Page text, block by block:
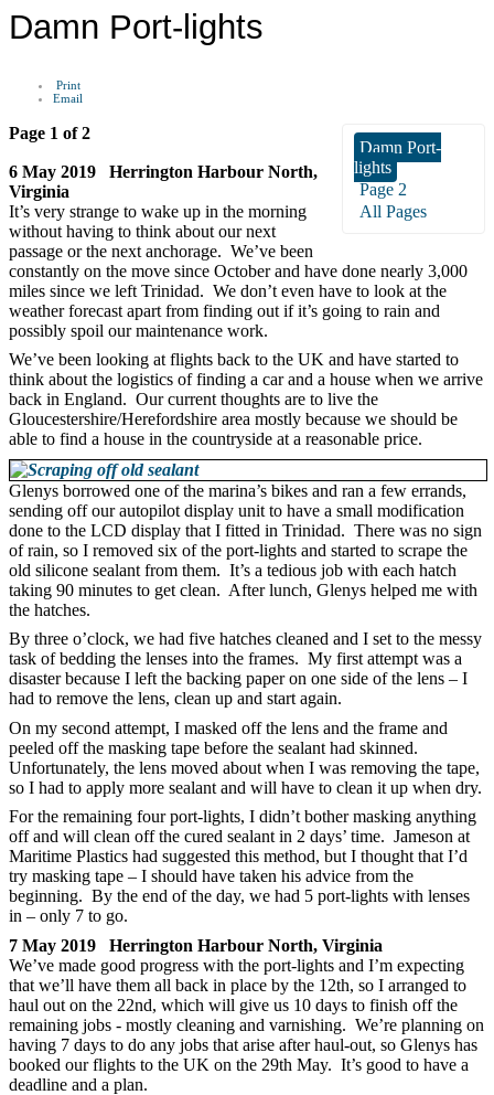
Damn Port-lights
Print
Email
Damn Port-
lights
Page 2
All Pages
Page 1 of 2
6 May 2019 Herrington Harbour North,
Virginia
It’s very strange to wake up in the morning
without having to think about our next
passage or the next anchorage. We’ve been
constantly on the move since October and have done nearly 3,000
miles since we left Trinidad. We don’t even have to look at the
weather forecast apart from finding out if it’s going to rain and
possibly spoil our maintenance work.
We’ve been looking at flights back to the UK and have started to
think about the logistics of finding a car and a house when we arrive
back in England. Our current thoughts are to live the
Gloucestershire/Herefordshire area mostly because we should be
able to find a house in the countryside at a reasonable price.
Glenys borrowed one of the marina’s bikes and ran a few errands,
sending off our autopilot display unit to have a small modification
done to the LCD display that I fitted in Trinidad. There was no sign
of rain, so I removed six of the port-lights and started to scrape the
old silicone sealant from them. It’s a tedious job with each hatch
taking 90 minutes to get clean. After lunch, Glenys helped me with
the hatches.
By three o’clock, we had five hatches cleaned and I set to the messy
task of bedding the lenses into the frames. My first attempt was a
disaster because I left the backing paper on one side of the lens – I
had to remove the lens, clean up and start again.
On my second attempt, I masked off the lens and the frame and
peeled off the masking tape before the sealant had skinned.
Unfortunately, the lens moved about when I was removing the tape,
so I had to apply more sealant and will have to clean it up when dry.
For the remaining four port-lights, I didn’t bother masking anything
off and will clean off the cured sealant in 2 days’ time. Jameson at
Maritime Plastics had suggested this method, but I thought that I’d
try masking tape – I should have taken his advice from the
beginning. By the end of the day, we had 5 port-lights with lenses
in – only 7 to go.
7 May 2019 Herrington Harbour North, Virginia
We’ve made good progress with the port-lights and I’m expecting
that we’ll have them all back in place by the 12th, so I arranged to
haul out on the 22nd, which will give us 10 days to finish off the
remaining jobs - mostly cleaning and varnishing. We’re planning on
having 7 days to do any jobs that arise after haul-out, so Glenys has
booked our flights to the UK on the 29th May. It’s good to have a
deadline and a plan.